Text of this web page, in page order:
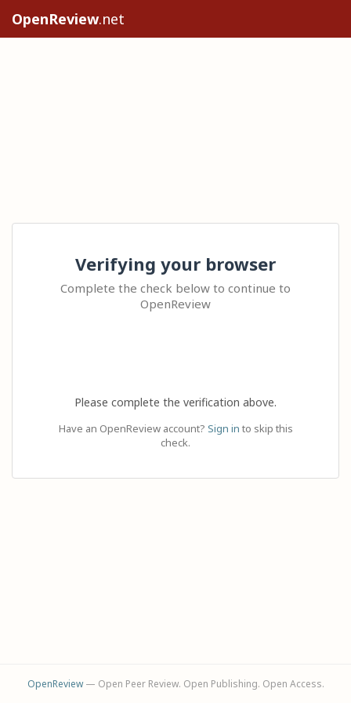
OpenReview.net
Verifying your browser
Complete the check below to continue to
OpenReview
Please complete the verification above.
Have an OpenReview account? Sign in to skip this
check.
OpenReview— Open Peer Review. Open Publishing. Open Access.